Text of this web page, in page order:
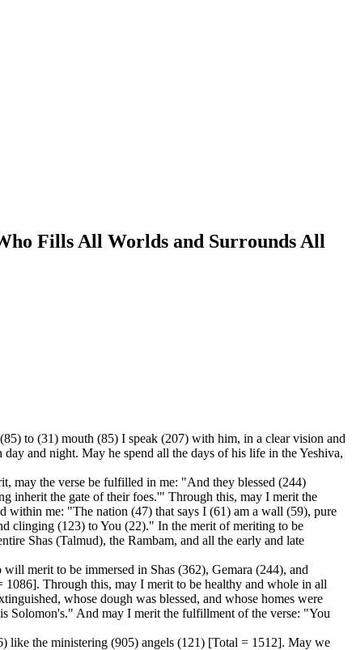
Fills All Worlds and Surrounds All
to (31) mouth (85) I speak (207) with him, in a clear vision and
and night. May he spend all the days of his life in the Yeshiva,
may the verse be fulfilled in me: "And they blessed (244)
inherit the gate of their foes.'" Through this, may I merit the
me: "The nation (47) that says I (61) am a wall (59), pure
clinging (123) to You (22)." In the merit of meriting to be
Shas (Talmud), the Rambam, and all the early and late
merit to be immersed in Shas (362), Gemara (244), and
Through this, may I merit to be healthy and whole in all
whose dough was blessed, and whose homes were
Solomon's." And may I merit the fulfillment of the verse: "You
like the ministering (905) angels (121) [Total = 1512]. May we